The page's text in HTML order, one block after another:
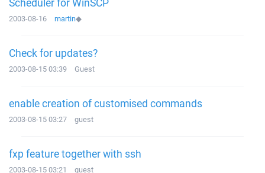
2003-08-16 martin◆
Check for updates?
2003-08-15 03:39 Guest
enable creation of customised commands
2003-08-15 03:27 guest
fxp feature together with ssh
2003-08-15 03:21 guest